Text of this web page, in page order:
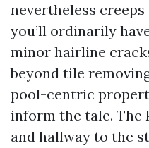
nevertheless
you’ll ordinarily
minor hairline
beyond tile
pool-centric
inform the tale. The
and hallway to the